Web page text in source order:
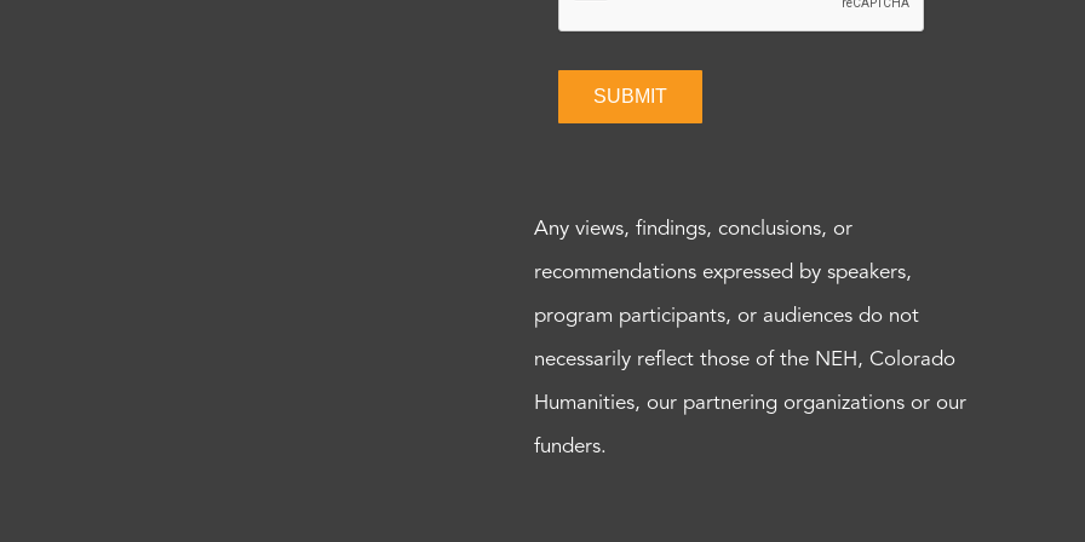
SUBMIT
Any views, findings, conclusions, or
recommendations expressed by speakers,
program participants, or audiences do not
necessarily reflect those of the NEH, Colorado
Humanities, our partnering organizations or our
funders.